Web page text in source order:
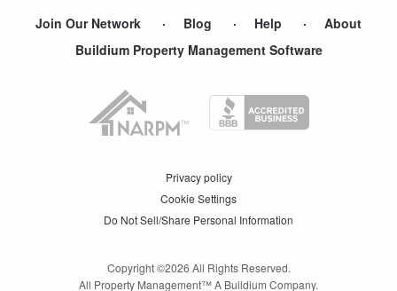
Join Our Network Blog Help
About
Buildium Property Management Software
Privacy policy
Cookie Settings
Do Not Sell/Share Personal Information
Copyright ©2026 All Rights Reserved.
All Property Management™ A Buildium Company.